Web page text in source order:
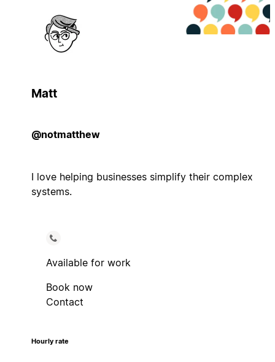
Matt
@notmatthew
I love helping businesses simplify their complex
systems.
Available for work
Book now
Contact
Hourly rate